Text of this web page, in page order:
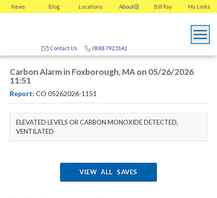
News Blog Locations About My Links
Bill Pay
(800) 792.5142
Contact Us
Carbon Alarm in Foxborough, MA on 05/26/2026
11:51
Report: CO 05262026-1151
ELEVATED LEVELS OR CARBON MONOXIDE DETECTED,
VENTILATED
VIEW ALL SAVES